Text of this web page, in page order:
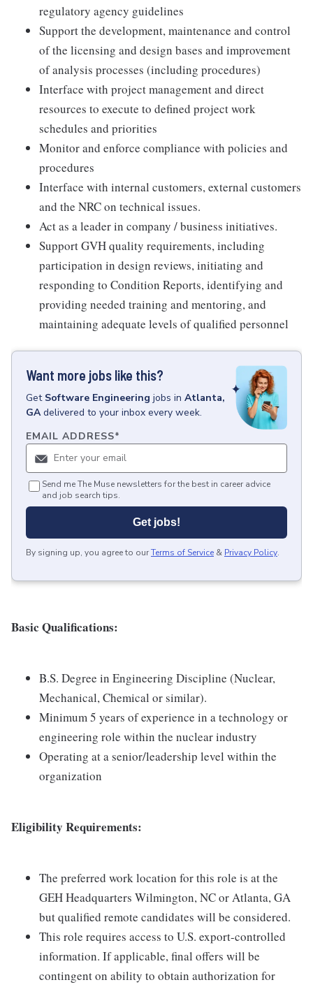
regulatory agency guidelines
Support the development, maintenance and control
of the licensing and design bases and improvement
of analysis processes (including procedures)
Interface with project management and direct
resources to execute to defined project work
schedules and priorities
Monitor and enforce compliance with policies and
procedures
Interface with internal customers, external customers
and the NRC on technical issues.
Act as a leader in company / business initiatives.
Support GVH quality requirements, including
participation in design reviews, initiating and
responding to Condition Reports, identifying and
providing needed training and mentoring, and
maintaining adequate levels of qualified personnel
Want more jobs like this?
Get Software Engineering jobs in Atlanta,
GA delivered to your inbox every week.
EMAIL ADDRESS*
Send me The Muse newsletters for the best in career advice
and job search tips.
Get jobs!
By signing up, you agree to ourTerms of Service & Privacy Policy.
Basic Qualifications:
B.S. Degree in Engineering Discipline (Nuclear,
Mechanical, Chemical or similar).
Minimum 5 years of experience in a technology or
engineering role within the nuclear industry
Operating at a senior/leadership level within the
organization
Eligibility Requirements:
The preferred work location for this role is at the
GEH Headquarters Wilmington, NC or Atlanta, GA
but qualified remote candidates will be considered.
This role requires access to U.S. export-controlled
information. If applicable, final offers will be
contingent on ability to obtain authorization for